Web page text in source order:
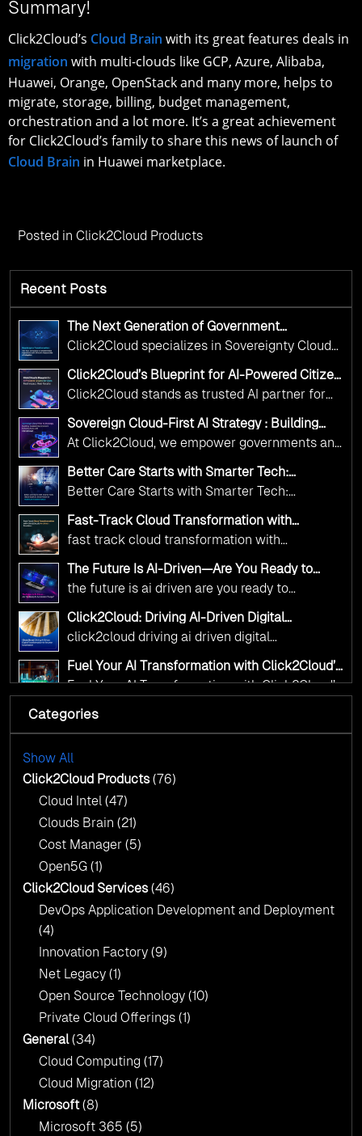
Summary!
Click2Cloud’s Cloud Brain with its great features deals in
migration with multi-clouds like GCP, Azure, Alibaba,
Huawei, Orange, OpenStack and many more, helps to
migrate, storage, billing, budget management,
orchestration and a lot more. It’s a great achievement
for Click2Cloud’s family to share this news of launch of
Cloud Brain in Huawei marketplace.
Posted in Click2Cloud Products
Recent Posts
The Next Generation of Government
Operations with Ethical and Responsible AI
Adoption
Click2Cloud specializes in Sovereignty Cloud
Adoption Frameworks designed specifically for
government needs. Our frameworks ensure
your AI initiatives advance public service while
maintaining the highest standards of
responsibility and trust.
Click2Cloud’s Blueprint for AI-Powered Citizen
Services: Real Impact, Real Results
Click2Cloud stands as trusted AI partner for
government transformation. We're enabling
digital leadership through AI, Cloud, and
Innovation—helping governments worldwide
deliver the public value their citizens need.
Sovereign Cloud-First AI Strategy : Building
Scalable Government Infrastructure with
Click2Cloud
At Click2Cloud, we empower governments and
public sector organizations to leverage Cloud
and AI as transformative tools for national
digital advancement. With our vendor-agnostic,
multi-cloud advisory approach, we simplify
complex decisions while ensuring full
alignment with digital sovereignty mandates.
Kickstart your journey with Cloud Assessment
from Click2Cloud.
Better Care Starts with Smarter Tech:
Click2Cloud’s AI-Driven Vision for Healthcare
Transformation
Better Care Starts with Smarter Tech:
Click2Cloud’s AI-Driven Vision for Healthcare
Transformation
Fast-Track Cloud Transformation with
Click2Cloud’s AI-Driven Precision
fast track cloud transformation with
click2cloud ai driven precision
The Future Is AI-Driven—Are You Ready to
Accelerate Change?
the future is ai driven are you ready to
accelerate change
Click2Cloud: Driving AI-Driven Digital
Transformation for Smarter Governance
click2cloud driving ai driven digital
transformation for smarter governance
Fuel Your AI Transformation with Click2Cloud’s
AI Centre of Excellence
Fuel Your AI Transformation with Click2Cloud’s
AI Centre of Excellence
Cloud Intel: Empowering a Sustainable Future
Cloud Intel: Empowering a Sustainable Future
with AI-Driven Insights
AI & Copilot Readiness Assessment: Why
Click2Cloud?
AI & Copilot Readiness Assessment: Why
Click2Cloud?
Categories
Show All
Click2Cloud Products(76)
Cloud Intel (47)
Clouds Brain (21)
Cost Manager (5)
Open5G (1)
Click2Cloud Services(46)
DevOps Application Development and Deployment
(4)
Innovation Factory (9)
Net Legacy (1)
Open Source Technology (10)
Private Cloud Offerings (1)
General(34)
Cloud Computing (17)
Cloud Migration (12)
Microsoft(8)
Microsoft 365 (5)